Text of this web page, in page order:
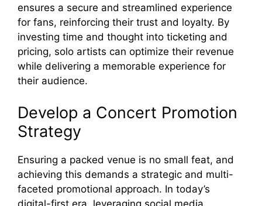
ensures a secure and streamlined experience
for fans, reinforcing their trust and loyalty. By
investing time and thought into ticketing and
pricing, solo artists can optimize their revenue
while delivering a memorable experience for
their audience.
Develop a Concert Promotion
Strategy
Ensuring a packed venue is no small feat, and
achieving this demands a strategic and multi-
faceted promotional approach. In today’s
digital-first era, leveraging social media